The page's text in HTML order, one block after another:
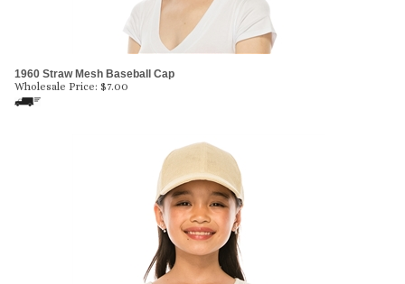
1960 Straw Mesh Baseball Cap
Wholesale Price: $7.00